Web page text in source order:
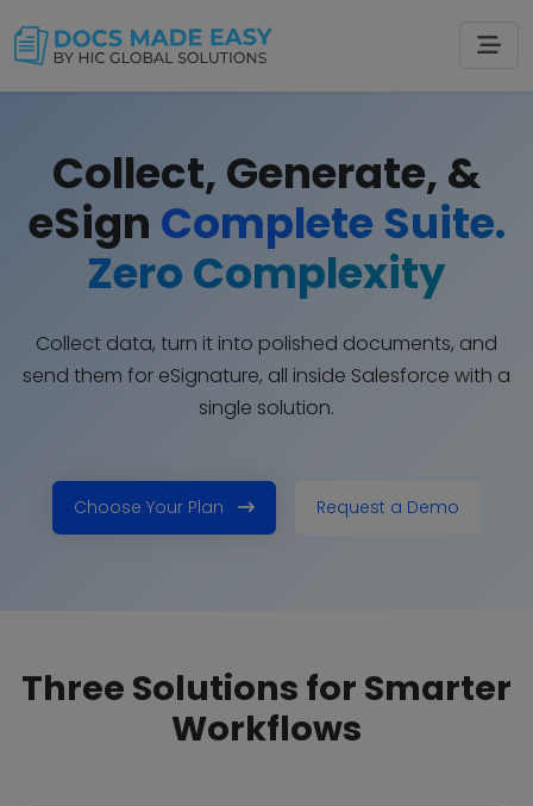
Collect, Generate, &
eSign Complete Suite.
Zero Complexity
Collect data, turn it into polished documents, and
send them for eSignature, all inside Salesforce with a
single solution.
Choose Your Plan Request a Demo
Three Solutions for Smarter
Workflows